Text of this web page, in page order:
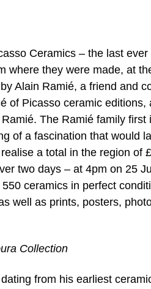
Ceramics – the last
where they were made, at
Alain Ramié, a friend and
of Picasso ceramic editions,
The Ramié family first
of a fascination that would
a total in the region of
two days – at 4pm on 25
ceramics in perfect
well as prints, posters,
Collection
from his earliest